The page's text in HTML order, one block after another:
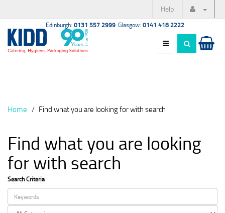
Help
Edinburgh: 0131 557 2999 Glasgow: 0141 418 2222
Home Find what you are looking for with search
Find what you are looking
for with search
Search Criteria